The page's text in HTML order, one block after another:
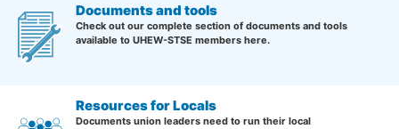
Documents and tools
Check out our complete section of documents and tools
available to UHEW-STSE members here.
Resources for Locals
Documents union leaders need to run their local